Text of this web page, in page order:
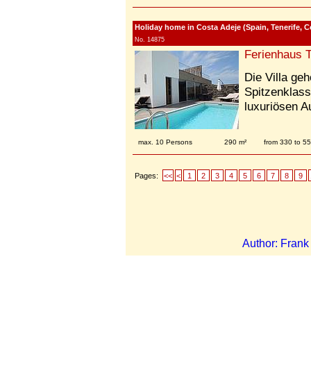
Holiday home in Costa Adeje (Spain, Tenerife,
No. 14875
Ferienhaus
Die Villa
luxuriösen
max. 10 Persons 290 m² from 330 to
Pages: << < 1 2 3 4 5 6 7 8 9
Author: